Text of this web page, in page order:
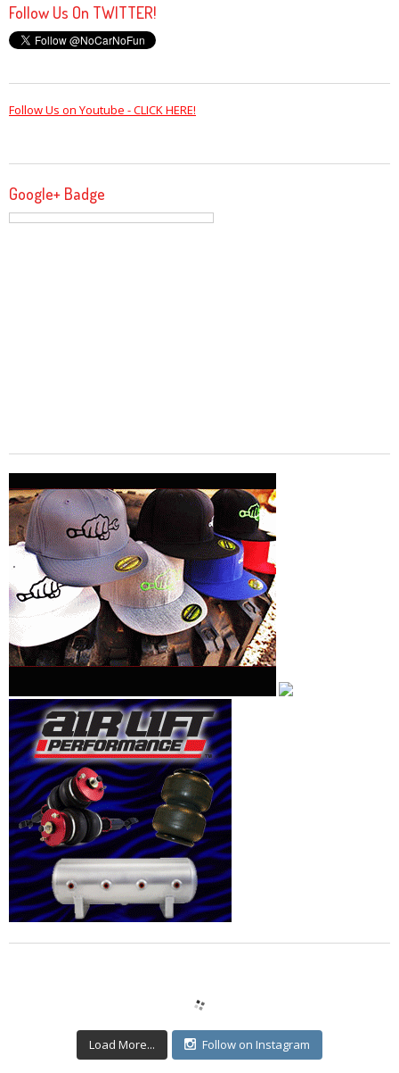
Follow Us On TWITTER!
Follow Us on Youtube - CLICK HERE!
Google+ Badge
Load More... Follow on Instagram